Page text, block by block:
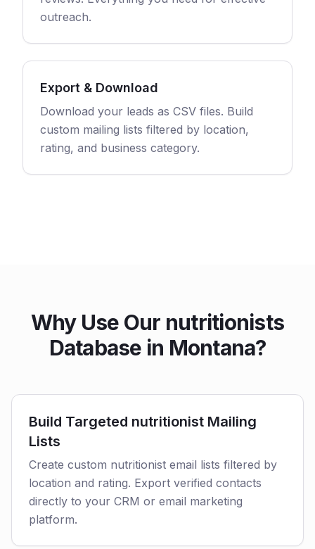
outreach.
Export & Download
Download your leads as CSV files. Build
custom mailing lists filtered by location,
rating, and business category.
Why Use Our nutritionists
Database in Montana?
Build Targeted nutritionist Mailing
Lists
Create custom nutritionist email lists filtered by
location and rating. Export verified contacts
directly to your CRM or email marketing
platform.